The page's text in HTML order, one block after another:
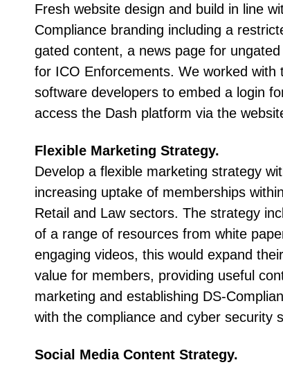
Fresh website design and build in line
Compliance branding including a
gated content, a news page for
for ICO Enforcements. We worked with
software developers to embed a login
access the Dash platform via the
Flexible Marketing Strategy.
Develop a flexible marketing strategy
increasing uptake of memberships
Retail and Law sectors. The strategy
of a range of resources from white
engaging videos, this would expand
value for members, providing useful
marketing and establishing DS-
with the compliance and cyber security
Social Media Content Strategy.